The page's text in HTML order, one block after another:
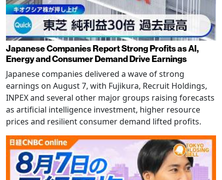
Japanese Companies Report Strong Profits as AI,
Energy and Consumer Demand Drive Earnings
Japanese companies delivered a wave of strong
earnings on August 7, with Fujikura, Recruit Holdings,
INPEX and several other major groups raising forecasts
as artificial intelligence investment, higher resource
prices and resilient consumer demand lifted profits.